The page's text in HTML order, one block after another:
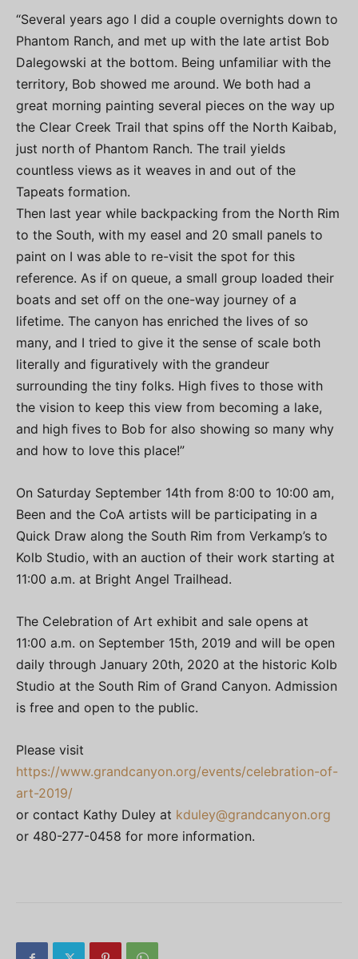
“Several years ago I did a couple overnights down to
Phantom Ranch, and met up with the late artist Bob
Dalegowski at the bottom. Being unfamiliar with the
territory, Bob showed me around. We both had a
great morning painting several pieces on the way up
the Clear Creek Trail that spins off the North Kaibab,
just north of Phantom Ranch. The trail yields
countless views as it weaves in and out of the
Tapeats formation.
Then last year while backpacking from the North Rim
to the South, with my easel and 20 small panels to
paint on I was able to re-visit the spot for this
reference. As if on queue, a small group loaded their
boats and set off on the one-way journey of a
lifetime. The canyon has enriched the lives of so
many, and I tried to give it the sense of scale both
literally and figuratively with the grandeur
surrounding the tiny folks. High fives to those with
the vision to keep this view from becoming a lake,
and high fives to Bob for also showing so many why
and how to love this place!”
On Saturday September 14th from 8:00 to 10:00 am,
Been and the CoA artists will be participating in a
Quick Draw along the South Rim from Verkamp’s to
Kolb Studio, with an auction of their work starting at
11:00 a.m. at Bright Angel Trailhead.
The Celebration of Art exhibit and sale opens at
11:00 a.m. on September 15th, 2019 and will be open
daily through January 20th, 2020 at the historic Kolb
Studio at the South Rim of Grand Canyon. Admission
is free and open to the public.
Please visit
https://www.grandcanyon.org/events/celebration-of-
art-2019/
or contact Kathy Duley at kduley@grandcanyon.org
or 480-277-0458 for more information.